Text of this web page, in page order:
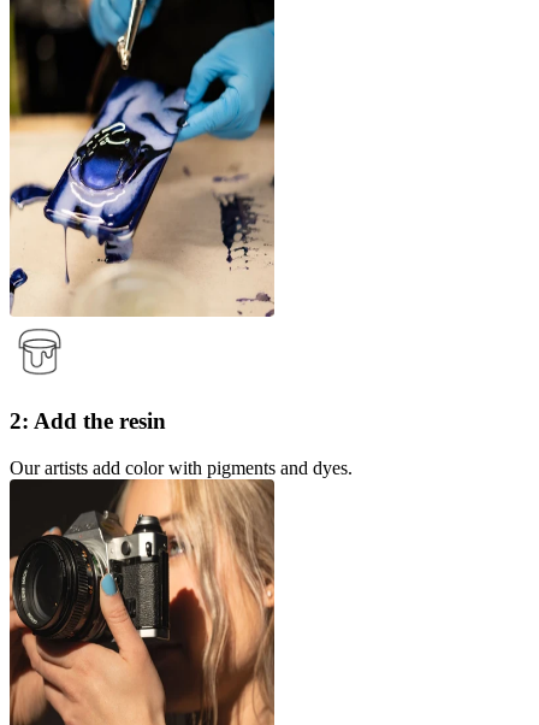
2: Add the resin
Our artists add color with pigments and dyes.